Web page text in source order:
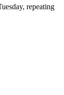
repeating